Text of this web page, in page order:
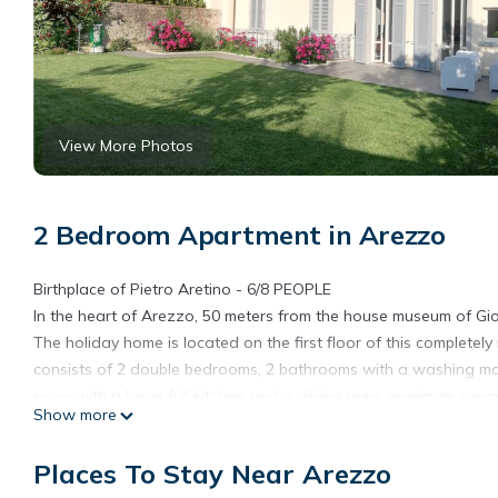
View More Photos
2 Bedroom Apartment in Arezzo
Birthplace of Pietro Aretino - 6/8 PEOPLE
In the heart of Arezzo, 50 meters from the house museum of
The holiday home is located on the first floor of this
consists of 2 double bedrooms, 2 bathrooms with a washing
roof garden of about 300 square meters. The best experience
in great fun and the living room equipped with soft sofas that
Show more
Places To Stay Near Arezzo